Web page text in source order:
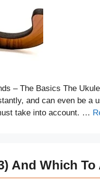
– The Basics The
and can even be a
take into account. …
And Which To